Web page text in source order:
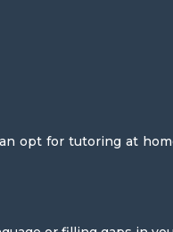
opt for tutoring at